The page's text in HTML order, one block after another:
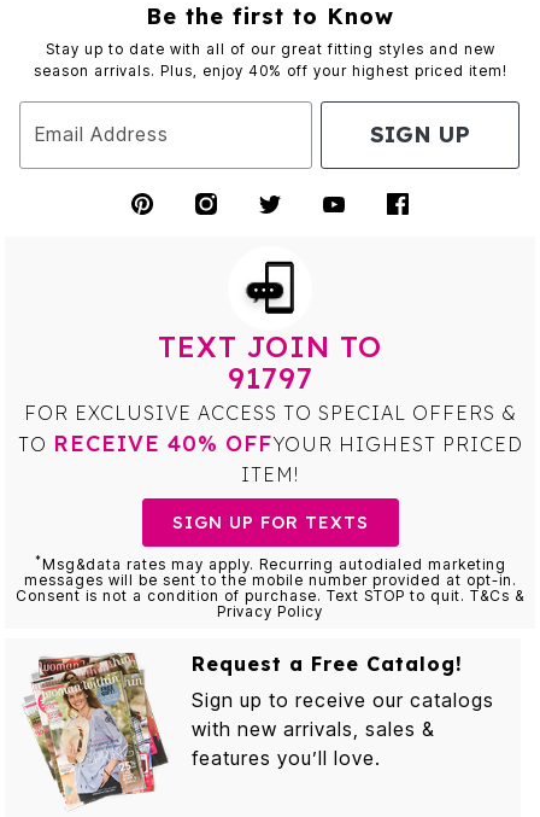
Be the first to Know
Stay up to date with all of our great fitting styles and new
season arrivals. Plus, enjoy 40% off your highest priced item!
Email Address SIGN UP
TEXT JOIN TO
91797
FOR EXCLUSIVE ACCESS TO SPECIAL OFFERS &
TO RECEIVE 40% OFFYOUR HIGHEST PRICED
ITEM!
SIGN UP FOR TEXTS
*Msg&data rates may apply. Recurring autodialed marketing
messages will be sent to the mobile number provided at opt-in.
Consent is not a condition of purchase. Text STOP to quit. T&Cs &
Privacy Policy
Request a Free Catalog!
Sign up to receive our catalogs
with new arrivals, sales &
features you’ll love.